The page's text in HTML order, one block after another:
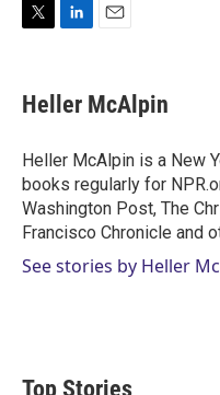
t
t
r
k
e
I
n
i
l
Heller McAlpin
Heller McAlpin is a New
books regularly for
Washington Post, The
Francisco Chronicle and
See stories by Heller
Top Stories